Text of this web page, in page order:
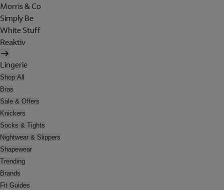
Morris & Co
Simply Be
White Stuff
Reaktiv
Lingerie
Shop All
Bras
Sale & Offers
Knickers
Socks & Tights
Nightwear & Slippers
Shapewear
Trending
Brands
Fit Guides